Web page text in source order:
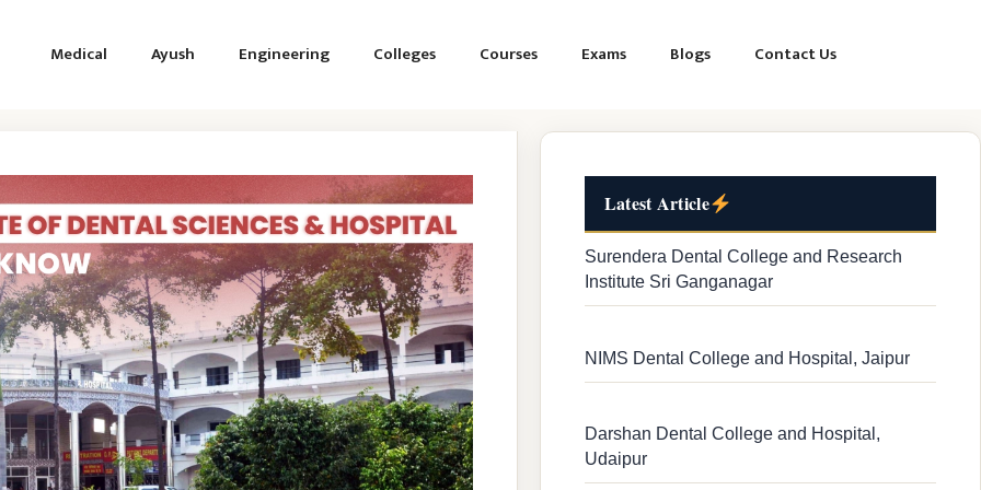
Medical Ayush Engineering Colleges Courses Exams Blogs Contact Us
Latest Article
Surendera Dental College and Research
Institute Sri Ganganagar
NIMS Dental College and Hospital, Jaipur
Darshan Dental College and Hospital,
Udaipur